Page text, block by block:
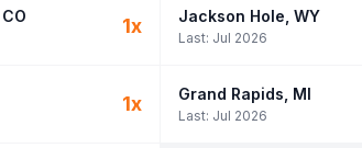
, CO 1x Jackson Hole , WY
Last: Jul 2026
1x Grand Rapids , MI
Last: Jul 2026